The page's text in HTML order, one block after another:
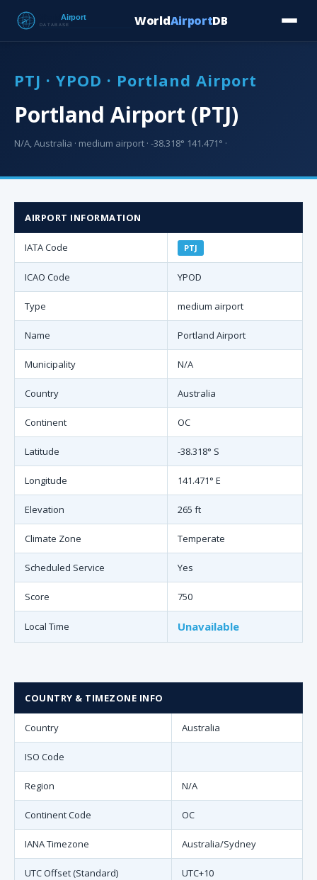
WorldAirportDB
PTJ · YPOD · Portland Airport
Portland Airport (PTJ)
N/A, Australia · medium airport · -38.318° 141.471° ·
AIRPORT INFORMATION
IATA Code PTJ
ICAO Code YPOD
Type medium airport
Name Portland Airport
Municipality N/A
Country Australia
Continent OC
Latitude -38.318° S
Longitude 141.471° E
Elevation 265 ft
Climate Zone Temperate
Scheduled Service Yes
Score 750
Local Time Unavailable
COUNTRY & TIMEZONE INFO
Country Australia
ISO Code
Region N/A
Continent Code OC
IANA Timezone Australia/Sydney
UTC Offset (Standard) UTC+10